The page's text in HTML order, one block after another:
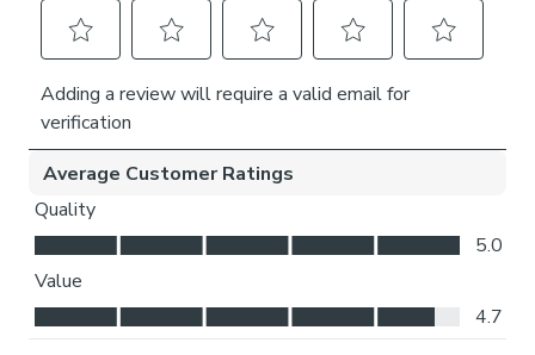
We add clips to the back of our roman blinds to attach the
cords to the fabric. They also double up as a child safety
prevent the risk of strangulation.
If the clips detach accidentally during normal use, they can
be easily re-clipped back into place.
Please note: If your measured width is over 130cm your
blinds may come with a fabric join to provide the full width
required.